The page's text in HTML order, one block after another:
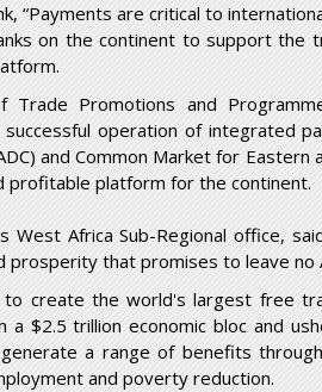
“Payments are critical to
on the continent to support the
Trade Promotions and
operation of integrated
and Common Market for Eastern
profitable platform for the continent.
West Africa Sub-Regional office,
that promises to leave no
to create the world's largest free
$2.5 trillion economic bloc and
a range of benefits
and poverty reduction.